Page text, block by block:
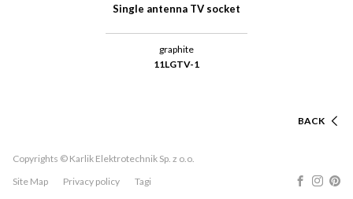
Single antenna TV socket
graphite
11LGTV-1
BACK
Copyrights © Karlik Elektrotechnik Sp. z o.o.
Site Map
Privacy policy Tagi